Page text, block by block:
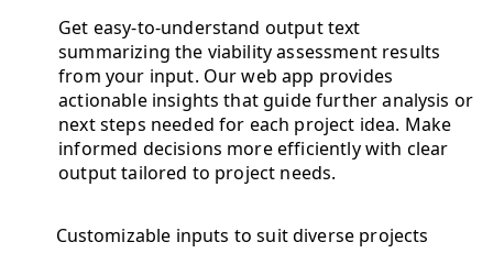
Get easy-to-understand output text
summarizing the viability assessment results
from your input. Our web app provides
actionable insights that guide further analysis or
next steps needed for each project idea. Make
informed decisions more efficiently with clear
output tailored to project needs.
Customizable inputs to suit diverse projects